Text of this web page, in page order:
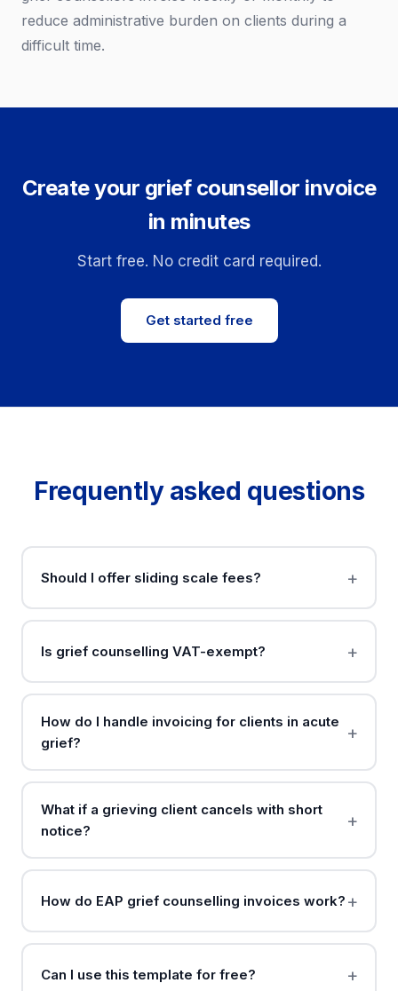
reduce administrative burden on clients during a
difficult time.
Create your grief counsellor invoice
in minutes
Start free. No credit card required.
Get started free
Frequently asked questions
Should I offer sliding scale fees?
Is grief counselling VAT-exempt?
How do I handle invoicing for clients in acute
grief?
What if a grieving client cancels with short
notice?
How do EAP grief counselling invoices work?
Can I use this template for free?